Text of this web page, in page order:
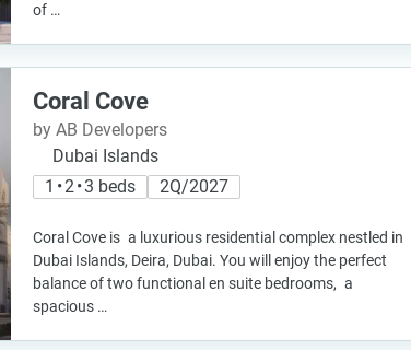
of …
Coral Cove
by AB Developers
Dubai Islands
1 • 2 • 3 beds
2Q/2027
Coral Cove is a luxurious residential complex nestled in
Dubai Islands, Deira, Dubai. You will enjoy the perfect
balance of two functional en suite bedrooms, a
spacious …